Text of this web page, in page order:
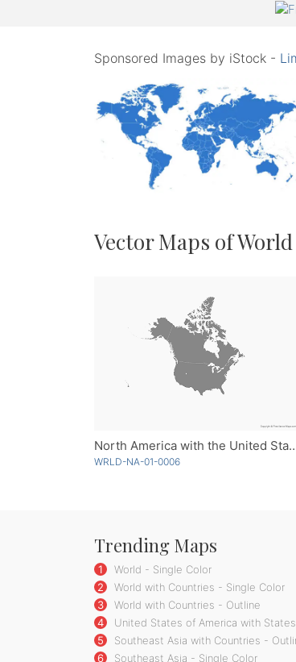
Sponsored Images by iStock -
Vector Maps of World
North America with the United
WRLD-NA-01-0006
Trending Maps
1
World - Single Color
2
World with Countries - Single Color
3
World with Countries - Outline
4
United States of America with
5
Southeast Asia with Countries -
6
Southeast Asia - Single Color